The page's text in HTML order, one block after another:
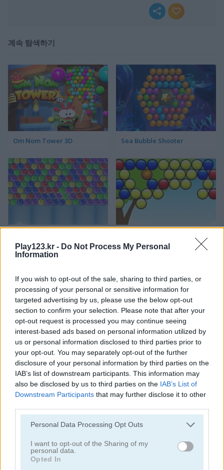
Play123.kr - Do Not Process My Personal
Information
If you wish to opt-out of the sale, sharing to third parties, or
processing of your personal or sensitive information for
targeted advertising by us, please use the below opt-out
section to confirm your selection. Please note that after your
opt-out request is processed you may continue seeing
interest-based ads based on personal information utilized by
us or personal information disclosed to third parties prior to
your opt-out. You may separately opt-out of the further
disclosure of your personal information by third parties on the
IAB’s list of downstream participants. This information may
also be disclosed by us to third parties on the IAB’s List of
Downstream Participants that may further disclose it to other
Please note that this website/app uses one or more Google
not limited to your visit or usage behaviour. You may click to
grant or deny consent to Google and its third-party tags to
use your data for below specified purposes in below Google
Personal Data Processing Opt Outs
I want to opt-out of the Sharing of my
personal data.
Opted In
계속 탐색하기
Om Nom Tower 3D Sea Bubble Shooter
Soccer Bubbles Bubble Gems
Bubble Spirit Bubble Tower 3D